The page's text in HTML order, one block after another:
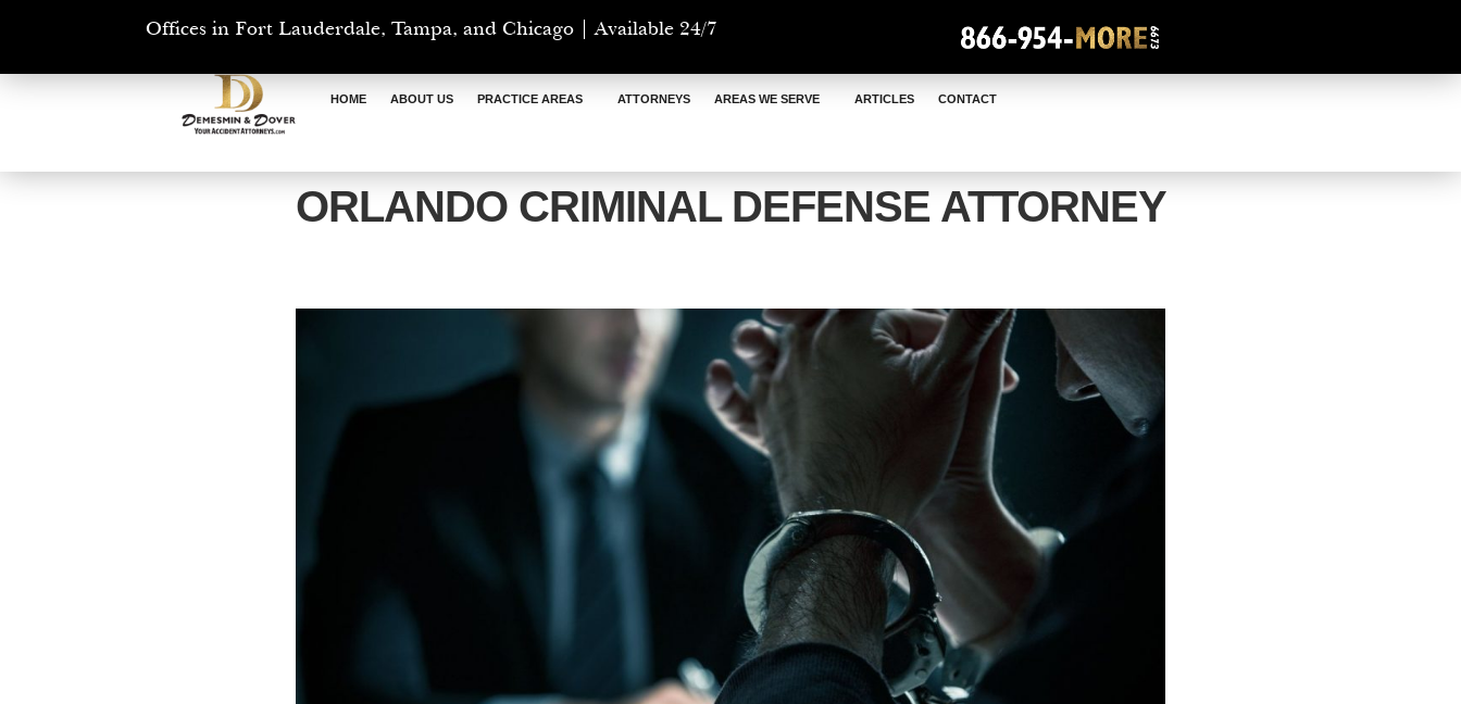
Offices in Fort Lauderdale, Tampa, and Chicago | Available 24/7
HOME ABOUT US PRACTICE AREAS ATTORNEYS AREAS WE SERVE ARTICLES CONTACT
ORLANDO CRIMINAL DEFENSE ATTORNEY